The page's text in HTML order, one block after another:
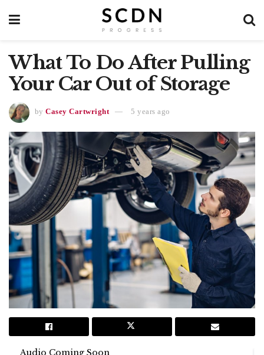
What To Do After Pulling
Your Car Out of Storage
by Casey Cartwright 5 years ago